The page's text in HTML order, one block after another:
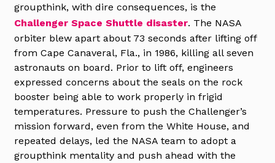
groupthink, with dire consequences, is the
Challenger Space Shuttle disaster. The NASA
orbiter blew apart about 73 seconds after lifting off
from Cape Canaveral, Fla., in 1986, killing all seven
astronauts on board. Prior to lift off, engineers
expressed concerns about the seals on the rock
booster being able to work properly in frigid
temperatures. Pressure to push the Challenger’s
mission forward, even from the White House, and
repeated delays, led the NASA team to adopt a
groupthink mentality and push ahead with the